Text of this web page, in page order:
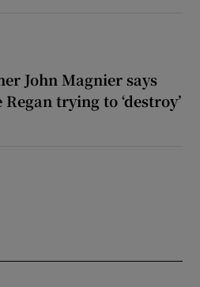
John Magnier says
trying to ‘destroy’